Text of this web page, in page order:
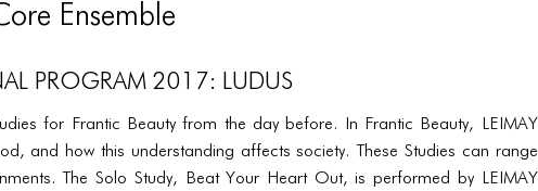
Ensemble
PROGRAM 2017: LUDUS
for Frantic Beauty from the day before. In Frantic Beauty, LEIMAY
and how this understanding affects society. These Studies can range
The Solo Study, Beat Your Heart Out, is performed by LEIMAY